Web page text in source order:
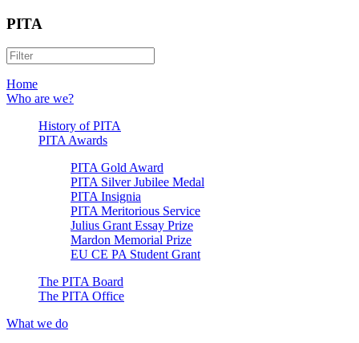
PITA
Home
Who are we?
History of PITA
PITA Awards
PITA Gold Award
PITA Silver Jubilee Medal
PITA Insignia
PITA Meritorious Service
Julius Grant Essay Prize
Mardon Memorial Prize
EU CE PA Student Grant
The PITA Board
The PITA Office
What we do